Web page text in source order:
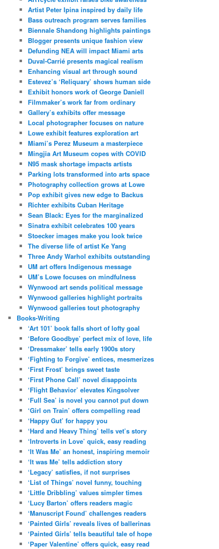
Artist Peter Ipina inspired by daily life
Bass outreach program serves families
Biennale Shandong highlights paintings
Blogger presents unique fashion view
Defunding NEA will impact Miami arts
Duval-Carrié presents magical realism
Enhancing visual art through sound
Estevez’s ‘Reliquary’ shows human side
Exhibit honors work of George Daniell
Filmmaker’s work far from ordinary
Gallery’s exhibits offer message
Local photographer focuses on nature
Lowe exhibit features exploration art
Miami’s Perez Museum a masterpiece
Mingjia Art Museum copes with COVID
N95 mask shortage impacts artists
Parking lots transformed into arts space
Photography collection grows at Lowe
Pop exhibit gives new edge to Backus
Richter exhibits Cuban Heritage
Sean Black: Eyes for the marginalized
Sinatra exhibit celebrates 100 years
Stoecker images make you look twice
The diverse life of artist Ke Yang
Three Andy Warhol exhibits outstanding
UM art offers Indigenous message
UM’s Lowe focuses on mindfulness
Wynwood art sends political message
Wynwood galleries highlight portraits
Wynwood galleries tout photography
Books-Writing
‘Art 101’ book falls short of lofty goal
‘Before Goodbye’ perfect mix of love, life
‘Dressmaker’ tells early 1900s story
‘Fighting to Forgive’ entices, mesmerizes
‘First Frost’ brings sweet taste
‘First Phone Call’ novel disappoints
‘Flight Behavior’ elevates Kingsolver
‘Full Sea’ is novel you cannot put down
‘Girl on Train’ offers compelling read
‘Happy Gut’ for happy you
‘Hard and Heavy Thing’ tells vet’s story
‘Introverts in Love’ quick, easy reading
‘It Was Me’ an honest, inspiring memoir
‘It was Me’ tells addiction story
‘Legacy’ satisfies, if not surprises
‘List of Things’ novel funny, touching
‘Little Dribbling’ values simpler times
‘Lucy Barton’ offers readers magic
‘Manuscript Found’ challenges readers
‘Painted Girls’ reveals lives of ballerinas
‘Painted Girls’ tells beautiful tale of hope
‘Paper Valentine’ offers quick, easy read